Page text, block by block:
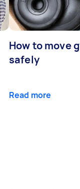
How to move
safely
Read more